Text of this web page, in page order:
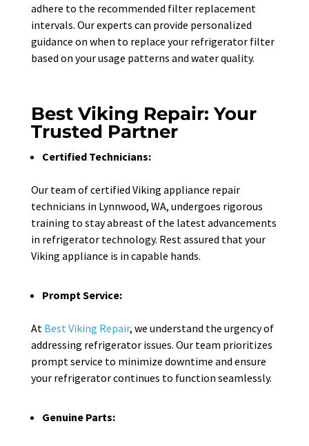
adhere to the recommended filter replacement
intervals. Our experts can provide personalized
guidance on when to replace your refrigerator filter
based on your usage patterns and water quality.
Best Viking Repair: Your
Trusted Partner
Certified Technicians:
Our team of certified Viking appliance repair
technicians in Lynnwood, WA, undergoes rigorous
training to stay abreast of the latest advancements
in refrigerator technology. Rest assured that your
Viking appliance is in capable hands.
Prompt Service:
At Best Viking Repair, we understand the urgency of
addressing refrigerator issues. Our team prioritizes
prompt service to minimize downtime and ensure
your refrigerator continues to function seamlessly.
Genuine Parts: